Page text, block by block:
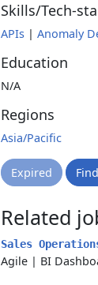
Skills/Tech-
APIs | Anomaly
Education
N/A
Regions
Asia/Pacific
Expired
Related
Sales
Agile | BI